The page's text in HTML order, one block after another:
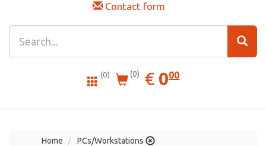
Contact form
(0) (0) € EUR
0.00
000
Home
PCs/Workstations